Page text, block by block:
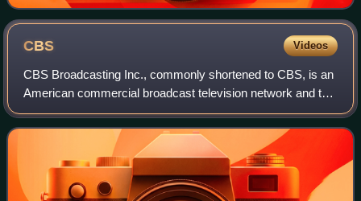
CBS Videos
CBS Broadcasting Inc., commonly shortened to CBS, is an
American commercial broadcast television network and the
flagship property of the CBS Entertainment Group division
of Paramount Skydance. It is